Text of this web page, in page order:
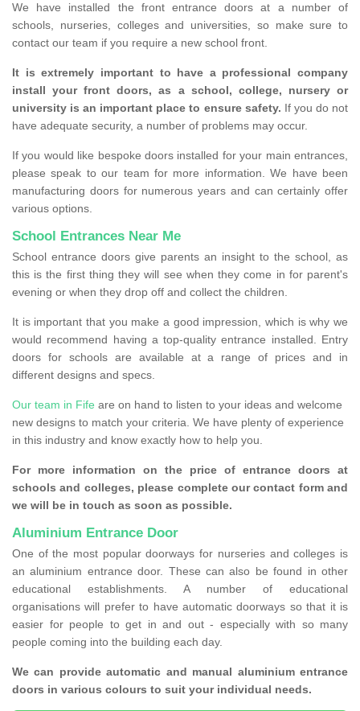
We have installed the front entrance doors at a number of
schools, nurseries, colleges and universities, so make sure to
contact our team if you require a new school front.
It is extremely important to have a professional company
install your front doors, as a school, college, nursery or
university is an important place to ensure safety. If you do not
have adequate security, a number of problems may occur.
If you would like bespoke doors installed for your main entrances,
please speak to our team for more information. We have been
manufacturing doors for numerous years and can certainly offer
various options.
School Entrances Near Me
School entrance doors give parents an insight to the school, as
this is the first thing they will see when they come in for parent's
evening or when they drop off and collect the children.
It is important that you make a good impression, which is why we
would recommend having a top-quality entrance installed. Entry
doors for schools are available at a range of prices and in
different designs and specs.
Our team in Fife are on hand to listen to your ideas and welcome
new designs to match your criteria. We have plenty of experience
in this industry and know exactly how to help you.
For more information on the price of entrance doors at
schools and colleges, please complete our contact form and
we will be in touch as soon as possible.
Aluminium Entrance Door
One of the most popular doorways for nurseries and colleges is
an aluminium entrance door. These can also be found in other
educational establishments. A number of educational
organisations will prefer to have automatic doorways so that it is
easier for people to get in and out - especially with so many
people coming into the building each day.
We can provide automatic and manual aluminium entrance
doors in various colours to suit your individual needs.